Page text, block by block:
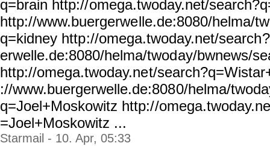
q=brain http://omega.twoday.net/
http://www.buergerwelle.de:8080/helma/
q=kidney http://omega.twoday.net/search
erwelle.de:8080/helma/twoday/bwnews/
http://omega.twoday.net/
://www.buergerwelle.de:8080/helma/
q=Joel+Moskowitz http://
=Joel+Moskowitz ...
Starmail - 10. Apr, 05:33